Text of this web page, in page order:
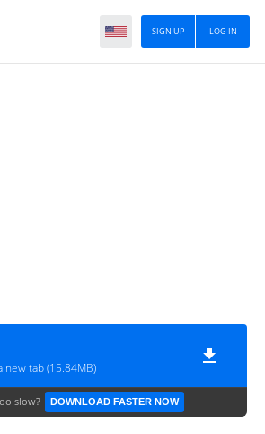
LOG IN
SIGN UP
new tab (15.84MB)
slow? DOWNLOAD FASTER NOW